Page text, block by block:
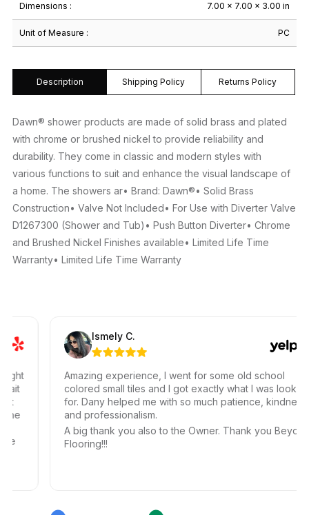
Dimensions : 7.00 × 7.00 × 3.00 in
Unit of Measure : PC
Description Shipping Policy Returns Policy
Dawn® shower products are made of solid brass and plated
with chrome or brushed nickel to provide reliability and
durability. They come in classic and modern styles with
various functions to suit and enhance the visual landscape of
a home. The showers ar• Brand: Dawn®• Solid Brass
Construction• Valve Not Included• For Use with Diverter Valve
D1267300 (Shower and Tub)• Push Button Diverter• Chrome
and Brushed Nickel Finishes available• Limited Life Time
Warranty• Limited Life Time Warranty
Ismely C.
Amazing experience, I went for some old school
colored small tiles and I got exactly what I was looking
for. Dany helped me with so much patience, kindness,
and professionalism.
A big thank you also to the Owner. Thank you Beyond
Flooring!!!